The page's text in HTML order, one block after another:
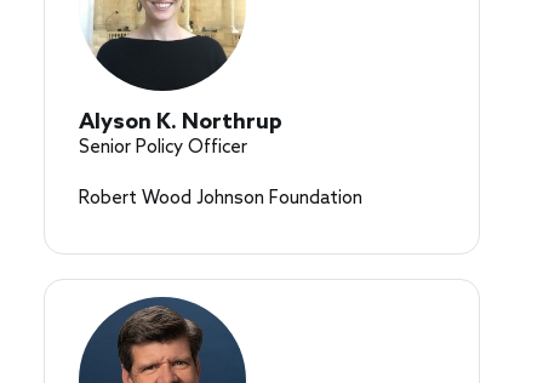
Alyson K. Northrup
Senior Policy Officer
Robert Wood Johnson Foundation